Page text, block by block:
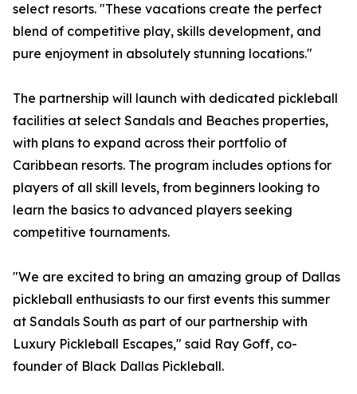
select resorts. "These vacations create the perfect
blend of competitive play, skills development, and
pure enjoyment in absolutely stunning locations."
The partnership will launch with dedicated pickleball
facilities at select Sandals and Beaches properties,
with plans to expand across their portfolio of
Caribbean resorts. The program includes options for
players of all skill levels, from beginners looking to
learn the basics to advanced players seeking
competitive tournaments.
"We are excited to bring an amazing group of Dallas
pickleball enthusiasts to our first events this summer
at Sandals South as part of our partnership with
Luxury Pickleball Escapes," said Ray Goff, co-
founder of Black Dallas Pickleball.